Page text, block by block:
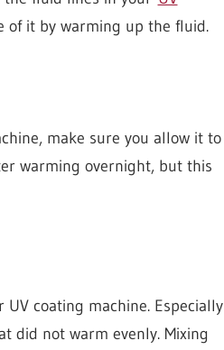
of it by warming up the fluid.
make sure you allow it to
warming overnight, but this
coating machine. Especially
did not warm evenly. Mixing